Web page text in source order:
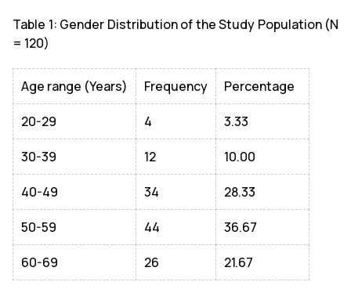
Table 1: Gender Distribution of the Study Population (N
= 120)
Age range (Years) Frequency Percentage
20-29 4 3.33
30-39 12 10.00
40-49 34 28.33
50-59 44 36.67
60-69 26 21.67